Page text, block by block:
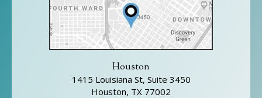
Houston
1415 Louisiana St, Suite 3450
Houston, TX 77002